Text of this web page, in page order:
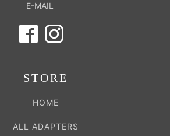
E-MAIL
STORE
HOME
ALL ADAPTERS